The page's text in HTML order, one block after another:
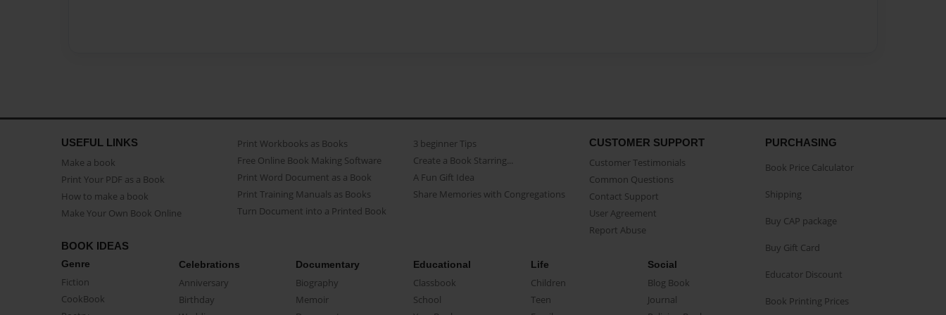
USEFUL LINKS
Make a book
Print Your PDF as a Book
How to make a book
Make Your Own Book Online
Print Workbooks as Books
Free Online Book Making Software
Print Word Document as a Book
Print Training Manuals as Books
Turn Document into a Printed Book
3 beginner Tips
Create a Book Starring...
A Fun Gift Idea
Share Memories with Congregations
CUSTOMER SUPPORT
Customer Testimonials
Common Questions
Contact Support
User Agreement
Report Abuse
BOOK IDEAS
Genre
Fiction
CookBook
Celebrations
Anniversary
Birthday
Documentary
Biography
Memoir
Educational
Classbook
School
Life
Children
Teen
Social
Blog Book
Journal
PURCHASING
Book Price Calculator
Shipping
Buy CAP package
Buy Gift Card
Educator Discount
Book Printing Prices